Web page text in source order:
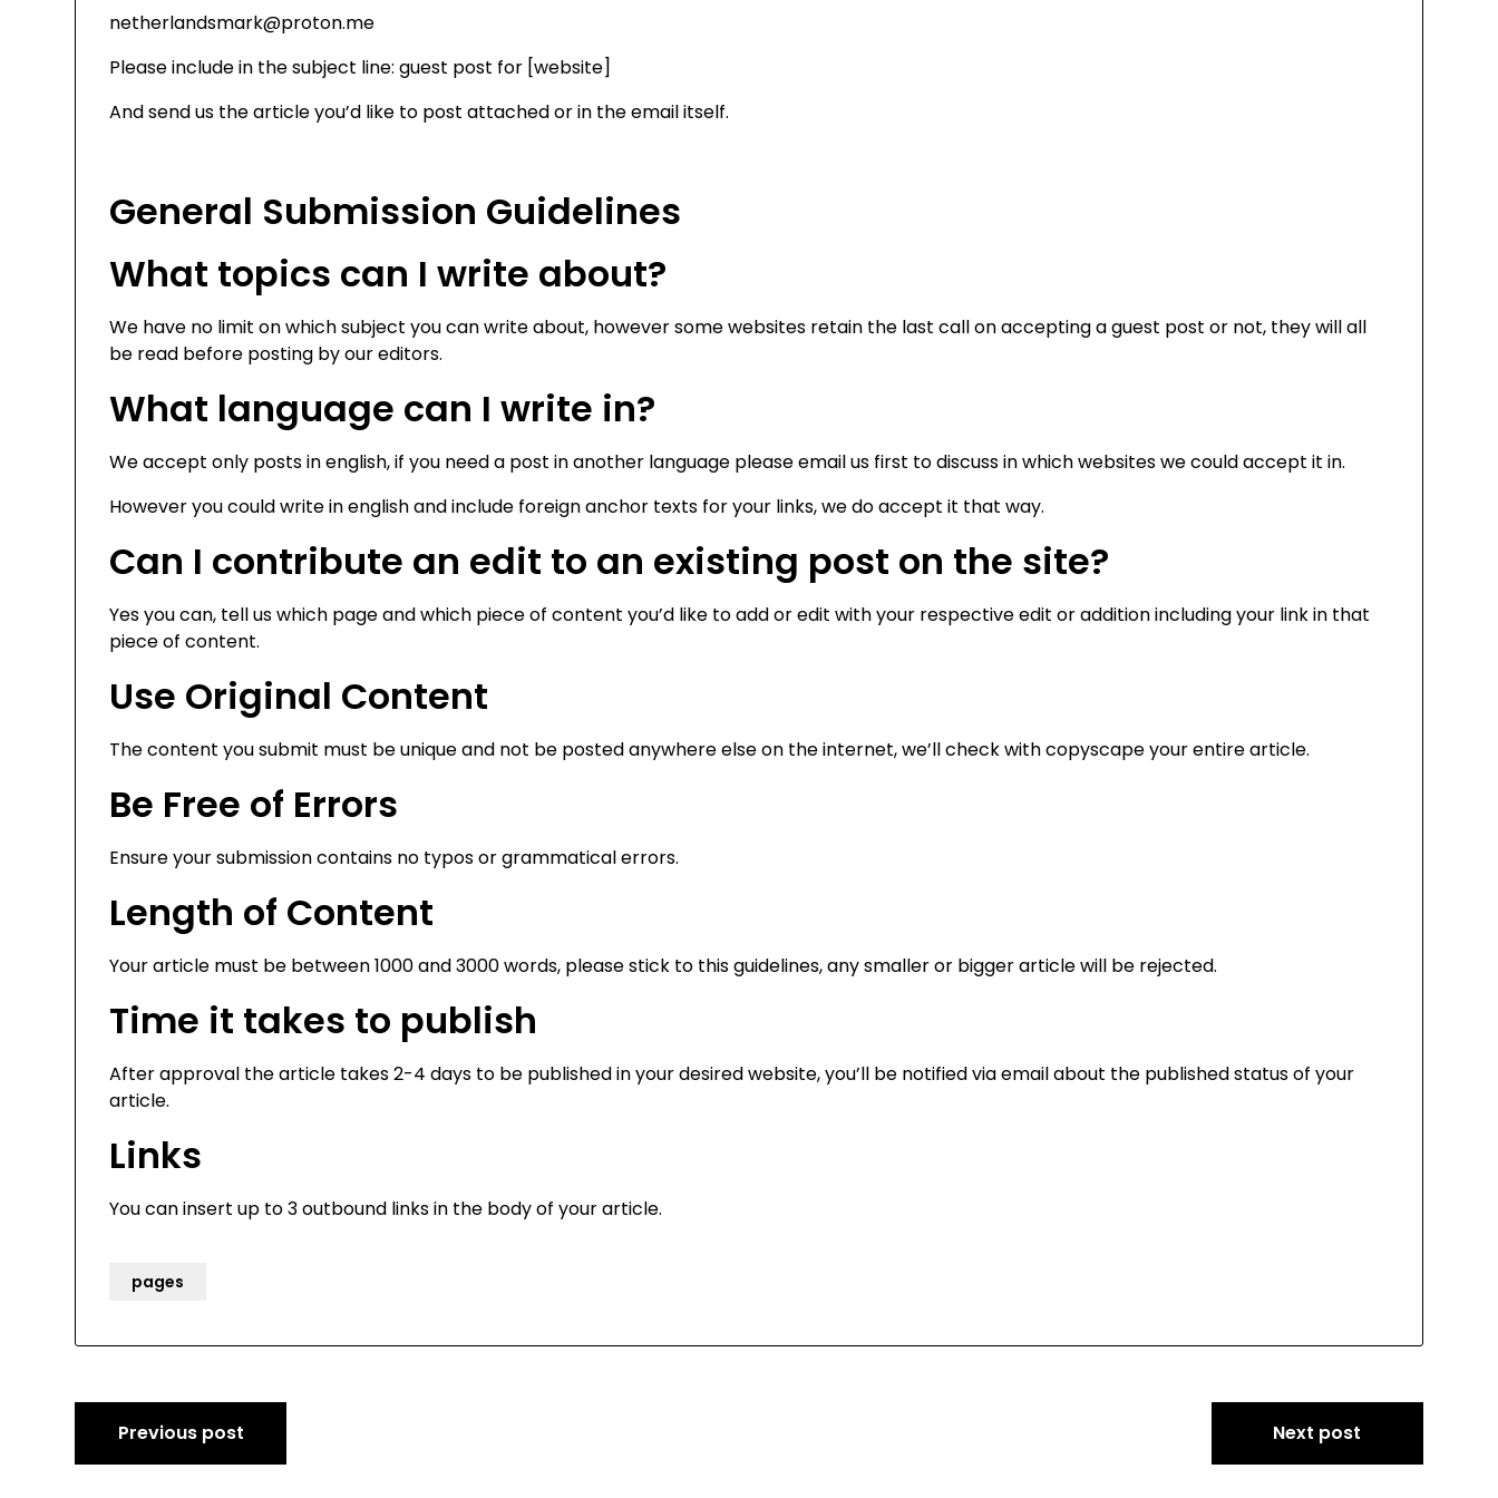
netherlandsmark@proton.me
Please include in the subject line: guest post for [website]
And send us the article you’d like to post attached or in the email itself.
General Submission Guidelines
What topics can I write about?
We have no limit on which subject you can write about, however some websites retain the last call on accepting a guest post or not, they will all
be read before posting by our editors.
What language can I write in?
We accept only posts in english, if you need a post in another language please email us first to discuss in which websites we could accept it in.
However you could write in english and include foreign anchor texts for your links, we do accept it that way.
Can I contribute an edit to an existing post on the site?
Yes you can, tell us which page and which piece of content you’d like to add or edit with your respective edit or addition including your link in that
piece of content.
Use Original Content
The content you submit must be unique and not be posted anywhere else on the internet, we’ll check with copyscape your entire article.
Be Free of Errors
Ensure your submission contains no typos or grammatical errors.
Length of Content
Your article must be between 1000 and 3000 words, please stick to this guidelines, any smaller or bigger article will be rejected.
Time it takes to publish
After approval the article takes 2-4 days to be published in your desired website, you’ll be notified via email about the published status of your
article.
Links
You can insert up to 3 outbound links in the body of your article.
pages
Post
navigation
Previous post Next post